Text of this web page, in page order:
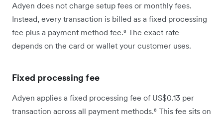
Adyen does not charge setup fees or monthly fees.
Instead, every transaction is billed as a fixed processing
fee plus a payment method fee.⁸ The exact rate
depends on the card or wallet your customer uses.
Fixed processing fee
Adyen applies a fixed processing fee of US$0.13 per
transaction across all payment methods.⁸ This fee sits on